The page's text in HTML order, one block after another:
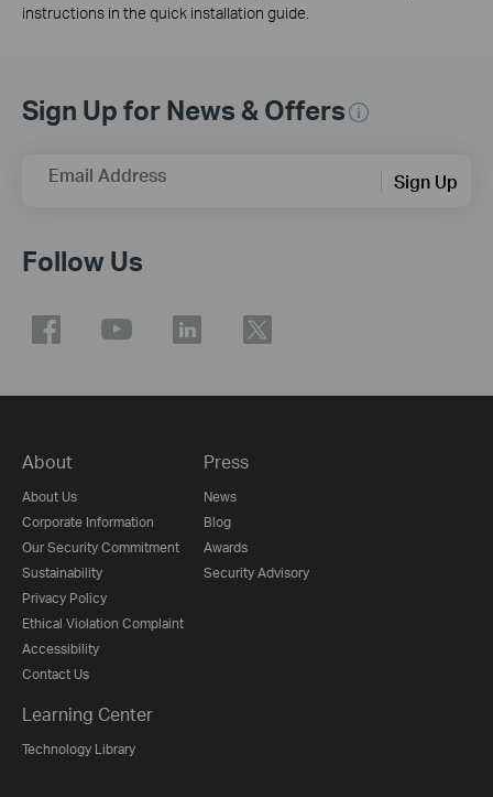
instructions in the quick installation guide.
Sign Up for News & Offers
Email Address Sign Up
Follow Us
About
About Us
Corporate Information
Our Security Commitment
Sustainability
Privacy Policy
Ethical Violation Complaint
Accessibility
Contact Us
Press
News
Blog
Awards
Security Advisory
Learning Center
Technology Library